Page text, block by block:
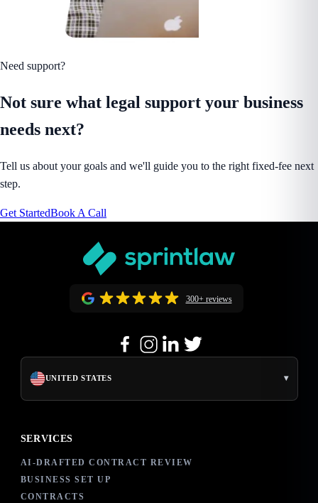
Need support?
Not sure what legal support your business
needs next?
Tell us about your goals and we'll guide you to the right fixed-fee next
step.
Get StartedBook A Call
300+ reviews
UNITED STATES ▾
SERVICES
AI-DRAFTED CONTRACT REVIEW
BUSINESS SET UP
CONTRACTS